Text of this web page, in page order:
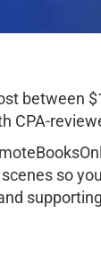
between
CPA-
so